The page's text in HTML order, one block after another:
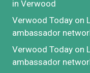
in Verwood
Verwood Today on
ambassador
Verwood Today on
ambassador